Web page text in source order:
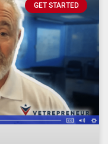
GET STARTED